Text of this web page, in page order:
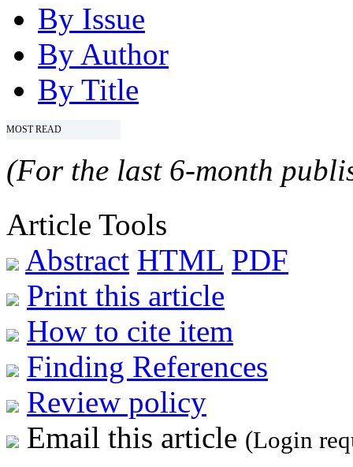
By Issue
By Author
By Title
MOST READ
(For the last 6-month
Article Tools
Abstract HTML PDF
Print this article
How to cite item
Finding References
Review policy
Email this article (Login